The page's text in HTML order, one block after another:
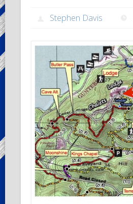
Stephen Davis